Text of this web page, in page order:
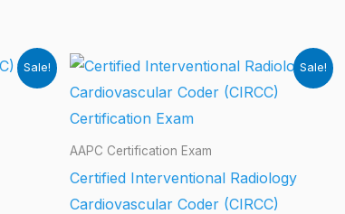
Sale! Sale!
AAPC Certification Exam
Certified Interventional Radiology
Cardiovascular Coder (CIRCC)